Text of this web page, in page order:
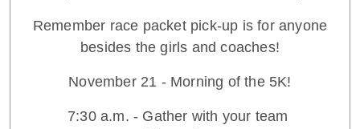
Remember race packet pick-up is for anyone
besides the girls and coaches!
November 21 - Morning of the 5K!
7:30 a.m. - Gather with your team